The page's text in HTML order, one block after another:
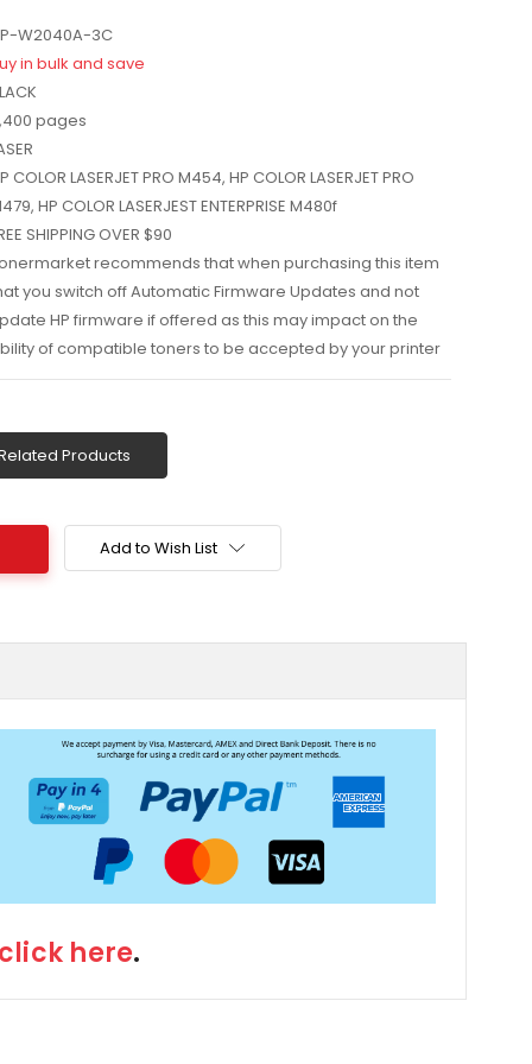
W2040A-3C
in bulk and save
pages
COLOR LASERJET PRO M454, HP COLOR LASERJET PRO
HP COLOR LASERJEST ENTERPRISE M480f
SHIPPING OVER $90
recommends that when purchasing this item
you switch off Automatic Firmware Updates and not
HP firmware if offered as this may impact on the
of compatible toners to be accepted by your printer
Products
Add to Wish List
click here.